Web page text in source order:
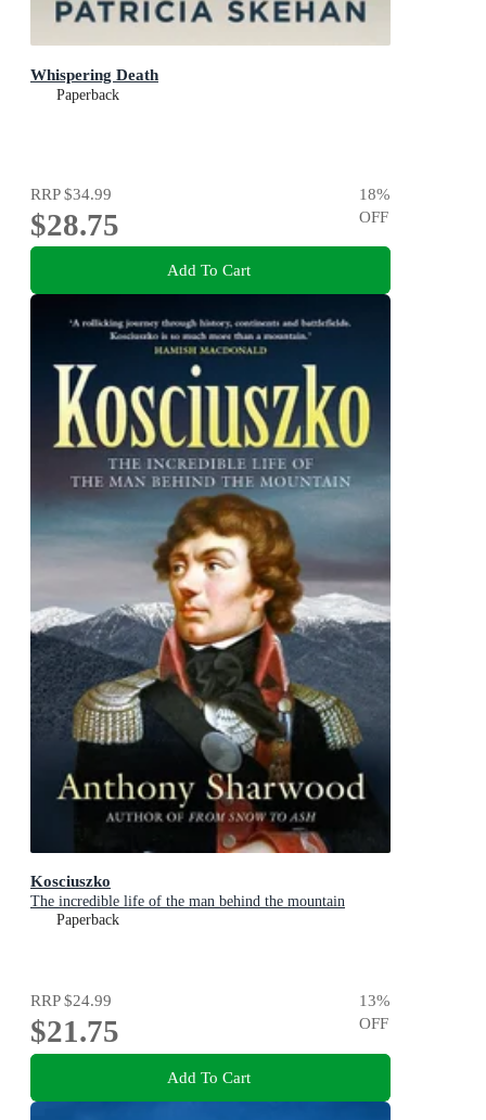
Whispering Death
Paperback
RRP$34.99
$28.75
18%
OFF
Add To Cart
Kosciuszko
The incredible life of the man behind the mountain
Paperback
RRP$24.99
$21.75
13%
OFF
Add To Cart